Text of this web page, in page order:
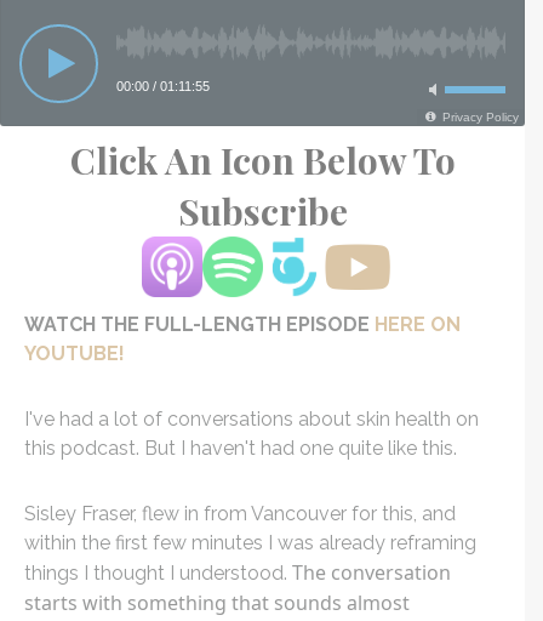
Click An Icon Below To
Subscribe
WATCH THE FULL-LENGTH EPISODE HERE ON
YOUTUBE!
I've had a lot of conversations about skin health on
this podcast. But I haven't had one quite like this.
Sisley Fraser, flew in from Vancouver for this, and
within the first few minutes I was already reframing
things I thought I understood. The conversation
starts with something that sounds almost